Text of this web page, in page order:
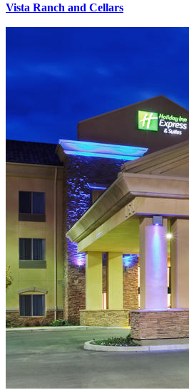
Vista Ranch and Cellars